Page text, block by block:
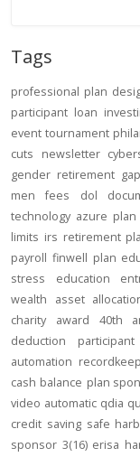
Tags
professional plan
participant loan
event tournament
cuts
newsletter
gender retirement gap
men
fees dol
technology azure
limits irs retirement
payroll finwell plan
stress
education
wealth
asset
charity
award 40th
deduction
automation
cash balance plan
video automatic qdia
credit saving safe
sponsor 3(16) erisa